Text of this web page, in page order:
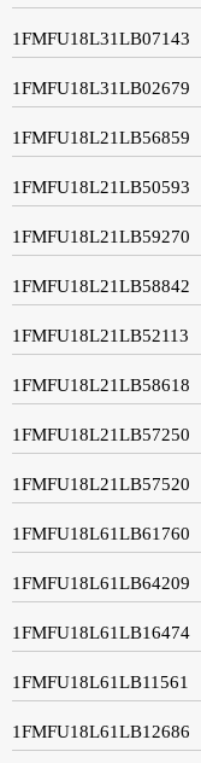
1FMFU18L31LB07143
1FMFU18L31LB02679
1FMFU18L21LB56859
1FMFU18L21LB50593
1FMFU18L21LB59270
1FMFU18L21LB58842
1FMFU18L21LB52113
1FMFU18L21LB58618
1FMFU18L21LB57250
1FMFU18L21LB57520
1FMFU18L61LB61760
1FMFU18L61LB64209
1FMFU18L61LB16474
1FMFU18L61LB11561
1FMFU18L61LB12686